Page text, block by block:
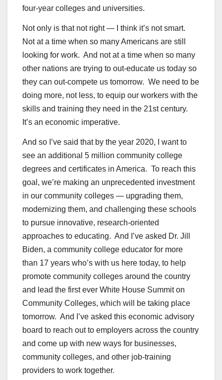
four-year colleges and universities.
Not only is that not right — I think it’s not smart.
Not at a time when so many Americans are still
looking for work. And not at a time when so many
other nations are trying to out-educate us today so
they can out-compete us tomorrow. We need to be
doing more, not less, to equip our workers with the
skills and training they need in the 21st century.
It’s an economic imperative.
And so I’ve said that by the year 2020, I want to
see an additional 5 million community college
degrees and certificates in America. To reach this
goal, we’re making an unprecedented investment
in our community colleges — upgrading them,
modernizing them, and challenging these schools
to pursue innovative, research-oriented
approaches to educating. And I’ve asked Dr. Jill
Biden, a community college educator for more
than 17 years who’s with us here today, to help
promote community colleges around the country
and lead the first ever White House Summit on
Community Colleges, which will be taking place
tomorrow. And I’ve asked this economic advisory
board to reach out to employers across the country
and come up with new ways for businesses,
community colleges, and other job-training
providers to work together.